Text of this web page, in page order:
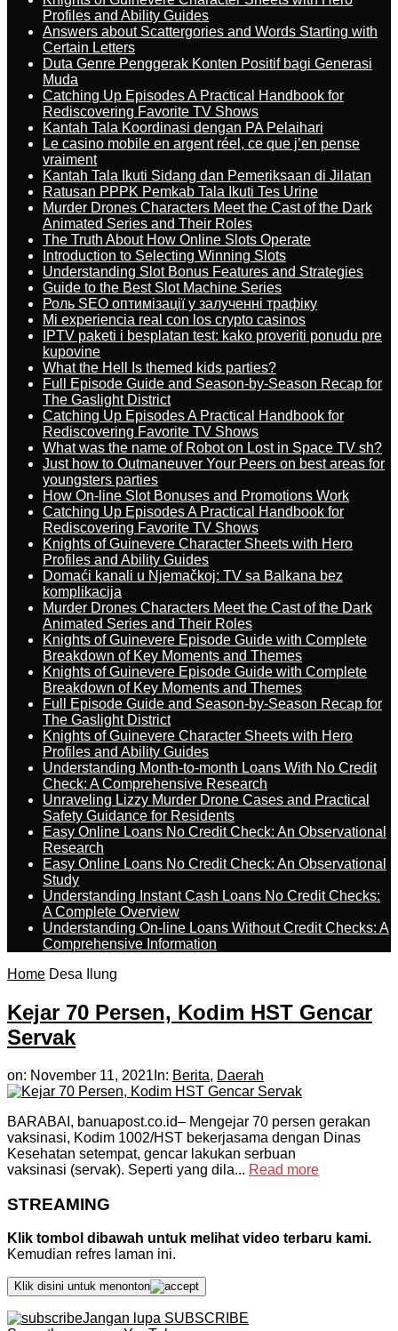
Profiles and Ability Guides
Answers about Scattergories and Words Starting with
Certain Letters
Duta Genre Penggerak Konten Positif bagi Generasi
Muda
Catching Up Episodes A Practical Handbook for
Rediscovering Favorite TV Shows
Kantah Tala Koordinasi dengan PA Pelaihari
Le casino mobile en argent réel, ce que j’en pense
vraiment
Kantah Tala Ikuti Sidang dan Pemeriksaan di Jilatan
Ratusan PPPK Pemkab Tala Ikuti Tes Urine
Murder Drones Characters Meet the Cast of the Dark
Animated Series and Their Roles
The Truth About How Online Slots Operate
Introduction to Selecting Winning Slots
Understanding Slot Bonus Features and Strategies
Guide to the Best Slot Machine Series
Роль SEO оптимізації у залученні трафіку
Mi experiencia real con los crypto casinos
IPTV paketi i besplatan test: kako proveriti ponudu pre
kupovine
What the Hell Is themed kids parties?
Full Episode Guide and Season-by-Season Recap for
The Gaslight District
Catching Up Episodes A Practical Handbook for
Rediscovering Favorite TV Shows
What was the name of Robot on Lost in Space TV sh?
Just how to Outmaneuver Your Peers on best areas for
youngsters parties
How On-line Slot Bonuses and Promotions Work
Catching Up Episodes A Practical Handbook for
Rediscovering Favorite TV Shows
Knights of Guinevere Character Sheets with Hero
Profiles and Ability Guides
Domaći kanali u Njemačkoj: TV sa Balkana bez
komplikacija
Murder Drones Characters Meet the Cast of the Dark
Animated Series and Their Roles
Knights of Guinevere Episode Guide with Complete
Breakdown of Key Moments and Themes
Knights of Guinevere Episode Guide with Complete
Breakdown of Key Moments and Themes
Full Episode Guide and Season-by-Season Recap for
The Gaslight District
Knights of Guinevere Character Sheets with Hero
Profiles and Ability Guides
Understanding Month-to-month Loans With No Credit
Check: A Comprehensive Research
Unraveling Lizzy Murder Drone Cases and Practical
Safety Guidance for Residents
Easy Online Loans No Credit Check: An Observational
Research
Easy Online Loans No Credit Check: An Observational
Study
Understanding Instant Cash Loans No Credit Checks:
A Complete Overview
Understanding On-line Loans Without Credit Checks: A
Comprehensive Information
Home Desa Ilung
Kejar 70 Persen, Kodim HST Gencar
Servak
on: November 11, 2021 In: Berita, Daerah
BARABAI, banuapost.co.id– Mengejar 70 persen gerakan
vaksinasi, Kodim 1002/HST bekerjasama dengan Dinas
Kesehatan setempat, gencar lakukan serbuan
vaksinasi (servak). Seperti yang dila... Read more
STREAMING
Klik tombol dibawah untuk melihat video terbaru kami.
Kemudian refres laman ini.
Klik disini untuk menonton
Jangan lupa SUBSCRIBE